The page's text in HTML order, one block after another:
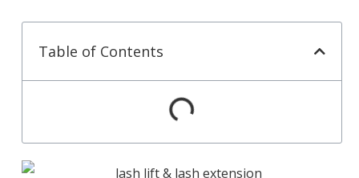
Table of Contents